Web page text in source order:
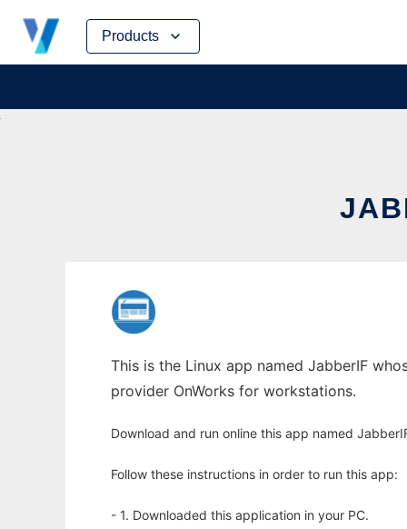
Products
Skip
content
This is the Linux app named JabberIF
provider OnWorks for workstations.
Download and run online this app named
Follow these instructions in order to run this app:
- 1. Downloaded this application in your PC.